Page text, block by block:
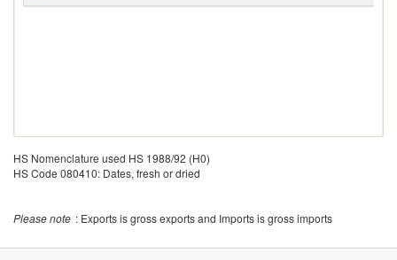
HS Nomenclature used HS 1988/92 (H0)
HS Code 080410: Dates, fresh or dried
Please note : Exports is gross exports and Imports is gross imports